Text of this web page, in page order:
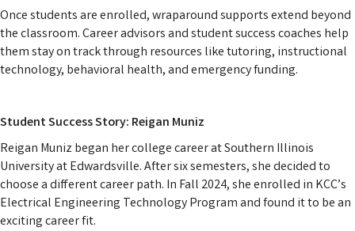
Once students are enrolled, wraparound supports extend beyond
the classroom. Career advisors and student success coaches help
them stay on track through resources like tutoring, instructional
technology, behavioral health, and emergency funding.
Student Success Story: Reigan Muniz
Reigan Muniz began her college career at Southern Illinois
University at Edwardsville. After six semesters, she decided to
choose a different career path. In Fall 2024, she enrolled in KCC’s
Electrical Engineering Technology Program and found it to be an
exciting career fit.